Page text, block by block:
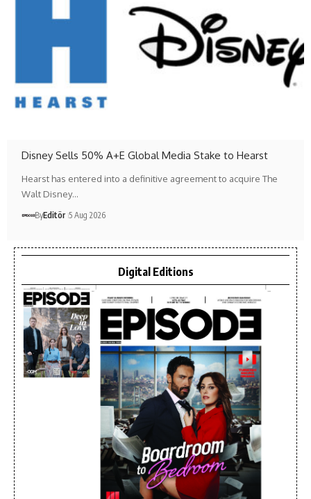
Disney Sells 50% A+E Global Media Stake to Hearst
Hearst has entered into a definitive agreement to acquire The
Walt Disney…
ByEditör 5 Aug 2026
Digital Editions